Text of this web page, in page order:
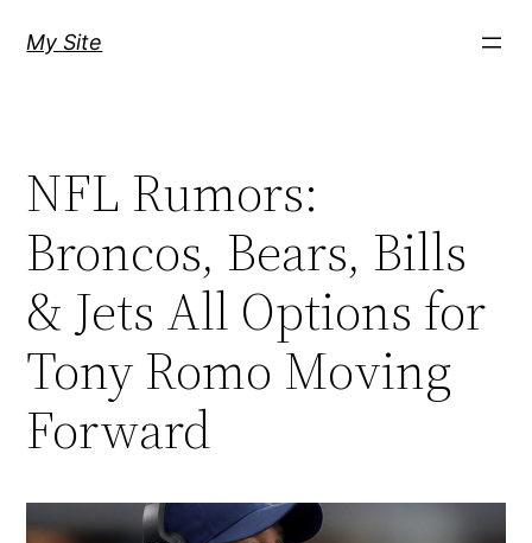
My Site
NFL Rumors:
Broncos, Bears, Bills
& Jets All Options for
Tony Romo Moving
Forward